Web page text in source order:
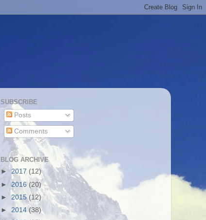
SUBSCRIBE
Posts
Comments
BLOG ARCHIVE
► 2017 (12)
► 2016(20)
►2015(12)
► 2014 (38)